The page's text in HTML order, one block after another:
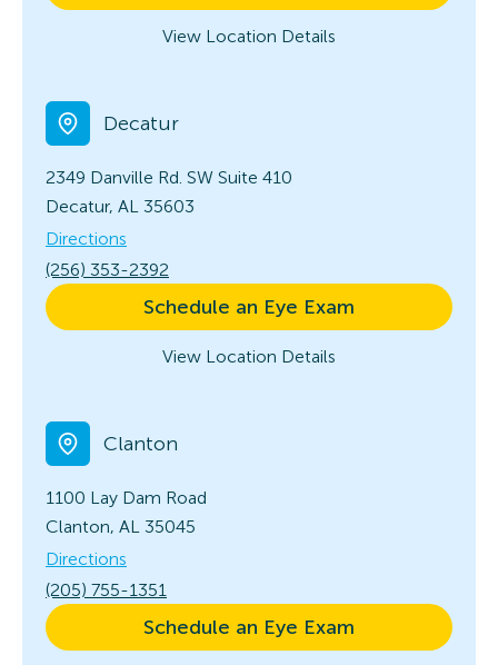
View Location Details
Decatur
2349 Danville Rd. SW Suite 410
Decatur, AL 35603
Directions
(256) 353-2392
Schedule an Eye Exam
View Location Details
Clanton
1100 Lay Dam Road
Clanton, AL 35045
Directions
(205) 755-1351
Schedule an Eye Exam